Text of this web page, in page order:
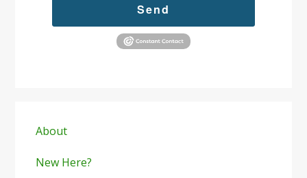
Send
Sidebar
About
New Here?